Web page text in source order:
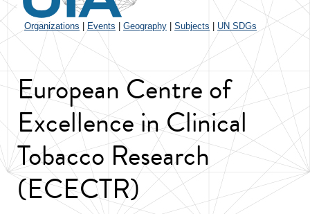
Organizations Events Geography Subjects UN SDGs
European Centre of
Excellence in Clinical
Tobacco Research
(ECECTR)